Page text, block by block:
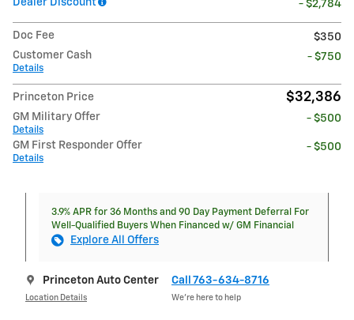
Dealer Discount
- $2,784
Doc Fee
$350
Customer Cash
Details
- $750
Princeton Price $32,386
GM Military Offer
Details
- $500
GM First Responder Offer
Details
- $500
3.9% APR for 36 Months and 90 Day Payment Deferral For
Well-Qualified Buyers When Financed w/ GM Financial
Explore All Offers
Princeton Auto Center
Location Details
Call 763-634-8716
We’re here to help